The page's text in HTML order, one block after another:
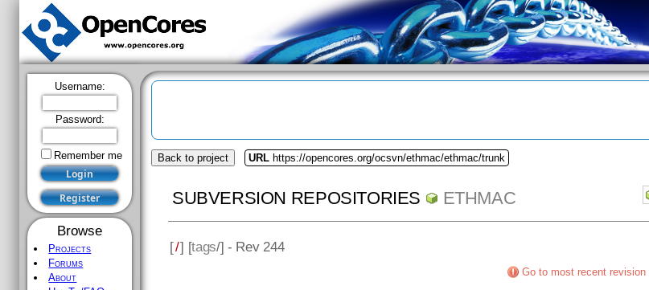
Username:
Password:
Remember me
Browse
Projects
Forums
About
Back to project URL https://opencores.org/ocsvn/ethmac/ethmac/trunk
SUBVERSION REPOSITORIES ETHMAC
[/] [tags/] - Rev 244
Go to most recent revision